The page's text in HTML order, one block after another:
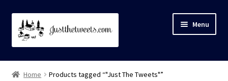
Skip
to
navigation
Skip
to
content
Menu
Home
Home Products tagged “"Just The Tweets"”